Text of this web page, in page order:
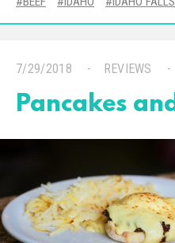
7/29/2018 REVIEWS
Pancakes